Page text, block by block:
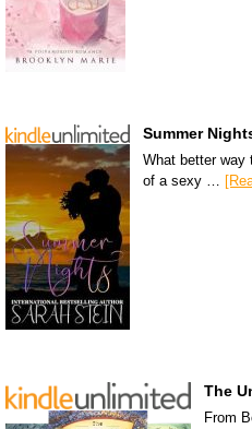
Summer
What better way
of a sexy …
The
From